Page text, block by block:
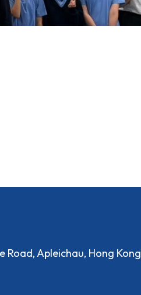
Road, Apleichau, Hong Kong